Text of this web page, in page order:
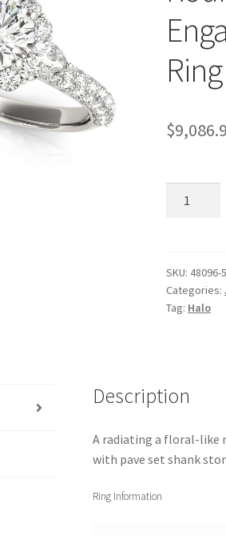
$
Round
Diamond
(2
5.5
quantity
SKU:48096-
Categories:
Tag: Halo
Description
A radiating a floral-like
with pave set shank
Ring Information